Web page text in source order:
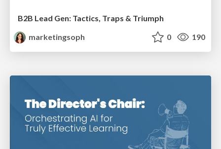
B2B Lead Gen: Tactics, Traps & Triumph
marketingsoph
0 190